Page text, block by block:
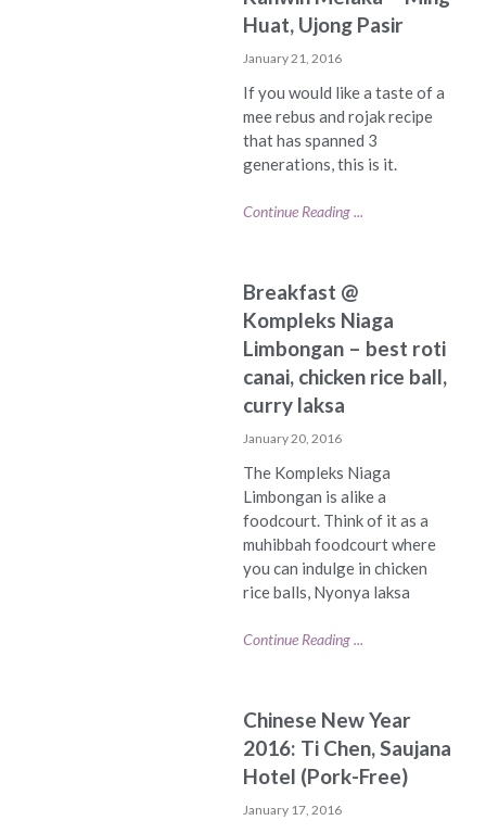
Huat, Ujong Pasir
January 21, 2016
If you would like a taste of a
mee rebus and rojak recipe
that has spanned 3
generations, this is it.
Continue Reading ...
Breakfast @
Kompleks Niaga
Limbongan – best roti
canai, chicken rice ball,
curry laksa
January 20, 2016
The Kompleks Niaga
Limbongan is alike a
foodcourt. Think of it as a
muhibbah foodcourt where
you can indulge in chicken
rice balls, Nyonya laksa
Continue Reading ...
Chinese New Year
2016: Ti Chen, Saujana
Hotel (Pork-Free)
January 17, 2016